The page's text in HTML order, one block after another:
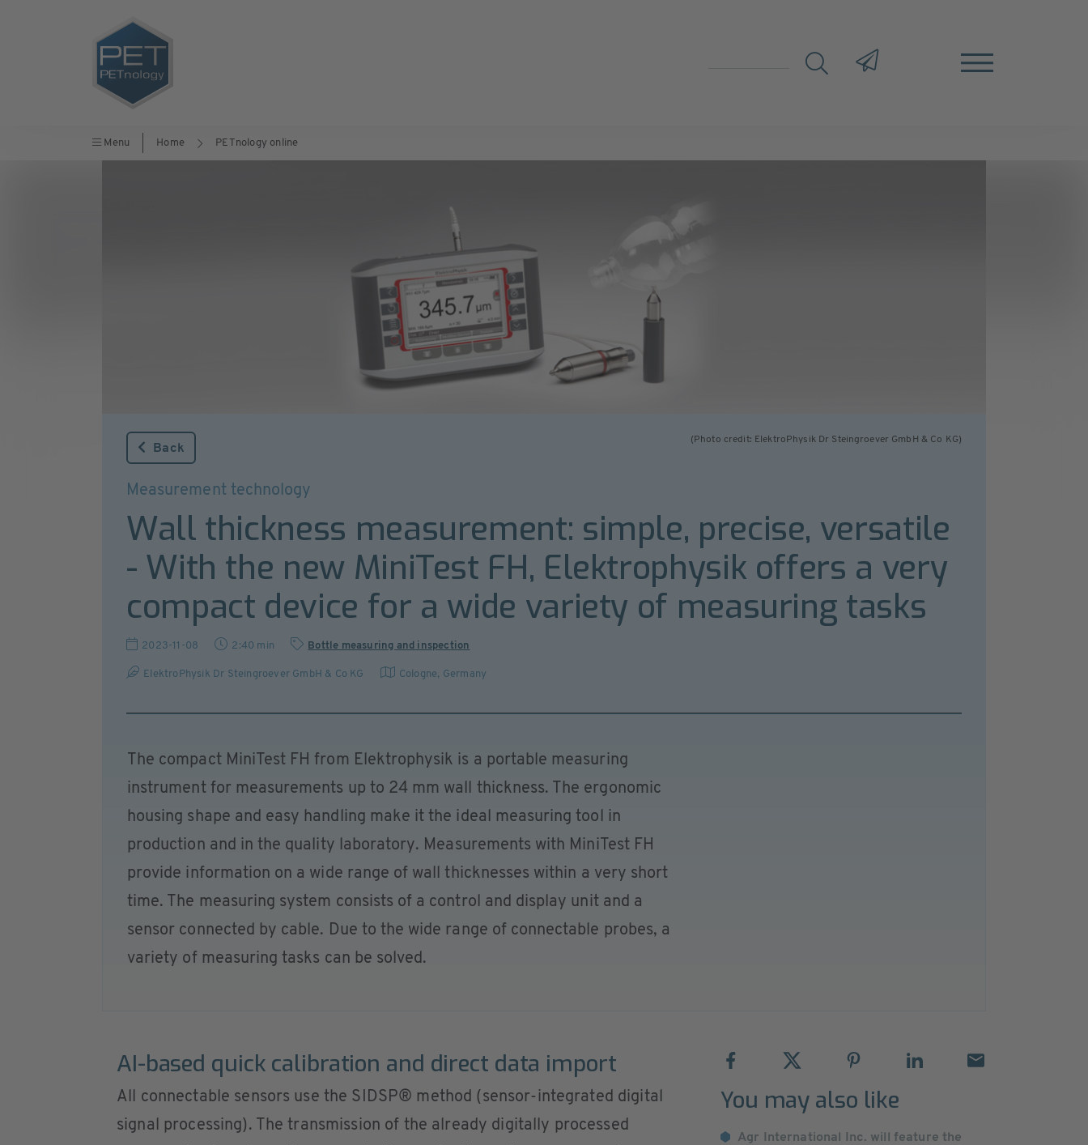
Menu Home PETnology online
(Photo credit: ElektroPhysik Dr Steingroever GmbH & Co KG)
Back
Measurement technology
Wall thickness measurement: simple, precise, versatile
- With the new MiniTest FH, Elektrophysik offers a very
compact device for a wide variety of measuring tasks
2023-11-08 2:40 min Bottle measuring and inspection
ElektroPhysik Dr Steingroever GmbH & Co KG Cologne, Germany
The compact MiniTest FH from Elektrophysik is a portable measuring
instrument for measurements up to 24 mm wall thickness. The ergonomic
housing shape and easy handling make it the ideal measuring tool in
production and in the quality laboratory. Measurements with MiniTest FH
provide information on a wide range of wall thicknesses within a very short
time. The measuring system consists of a control and display unit and a
sensor connected by cable. Due to the wide range of connectable probes, a
variety of measuring tasks can be solved.
AI-based quick calibration and direct data import
All connectable sensors use the SIDSP® method (sensor-integrated digital
signal processing). The transmission of the already digitally processed
You may also like
Agr International Inc. will feature the